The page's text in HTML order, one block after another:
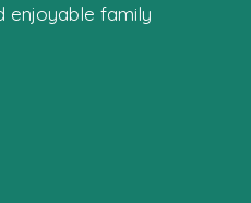
enjoyable family